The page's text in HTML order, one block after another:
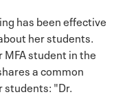
has been effective
her students.
MFA student in the
a common
students: "Dr.